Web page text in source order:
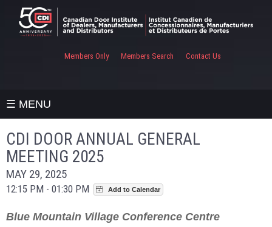
Contact Us
Members Search
Members Only
☰ MENU
CDI DOOR ANNUAL GENERAL
MEETING 2025
MAY 29, 2025
12:15 PM - 01:30 PM
Blue Mountain Village Conference Centre